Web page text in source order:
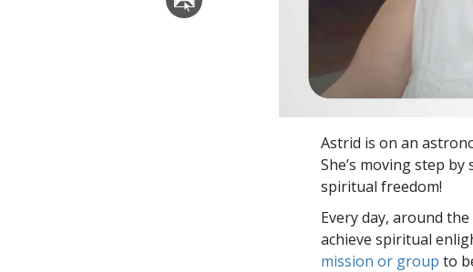
Astrid is on an
She’s moving step
spiritual freedom!
Every day, around
achieve spiritual
mission or group to